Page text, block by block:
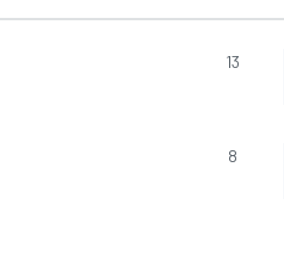
13
8